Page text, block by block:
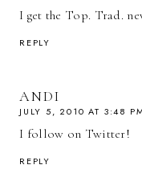
I get the Top. Trad.
REPLY
ANDI
JULY 5, 2010 AT 3:48
I follow on Twitter!
REPLY